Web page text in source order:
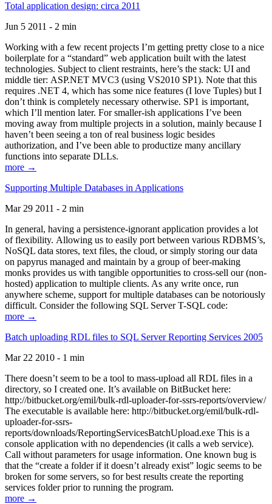
Total application design: circa 2011
Jun 5 2011 - 2 min
Working with a few recent projects I’m getting pretty close to a nice
boilerplate for a “standard” web application built with the latest
technologies. Subject to client restraints, here’s the stack: UI and
middle tier: ASP.NET MVC3 (using VS2010 SP1). Note that this
requires .NET 4, which has some nice features (I love Tuples) but I
don’t think is completely necessary otherwise. SP1 is important,
which I’ll mention later. For smaller-ish applications I’ve been
moving away from multiple projects in a solution, mainly because I
haven’t been seeing a ton of real business logic besides
authorization, and I’ve been able to productize many ancillary
functions into separate DLLs.
more →
Supporting Multiple Databases in Applications
Mar 29 2011 - 2 min
In general, having a persistence-ignorant application provides a lot
of flexibility. Allowing us to easily port between various RDBMS’s,
NoSQL data stores, text files, the cloud, or simply storing our data
on papyrus managed and maintain by a group of beer-making
monks provides us with tangible opportunities to cross-sell our (non-
hosted) application to multiple clients. As any write once, run
anywhere scheme, support for multiple databases can be notoriously
difficult. Consider the following SQL Server T-SQL code:
more →
Batch uploading RDL files to SQL Server Reporting Services 2005
Mar 22 2010 - 1 min
There doesn’t seem to be a tool to mass-upload all RDL files in a
directory, so I created one. It’s available on BitBucket here:
http://bitbucket.org/emil/bulk-rdl-uploader-for-ssrs-reports/overview/
The executable is available here: http://bitbucket.org/emil/bulk-rdl-
uploader-for-ssrs-
reports/downloads/ReportingServicesBatchUpload.exe This is a
console application with no dependencies (it calls a web service).
Call without parameters for usage information. One known bug is
that the “create a folder if it doesn’t already exist” logic seems to be
broken for some servers, so for best results create the reporting
services folder prior to running the program.
more →